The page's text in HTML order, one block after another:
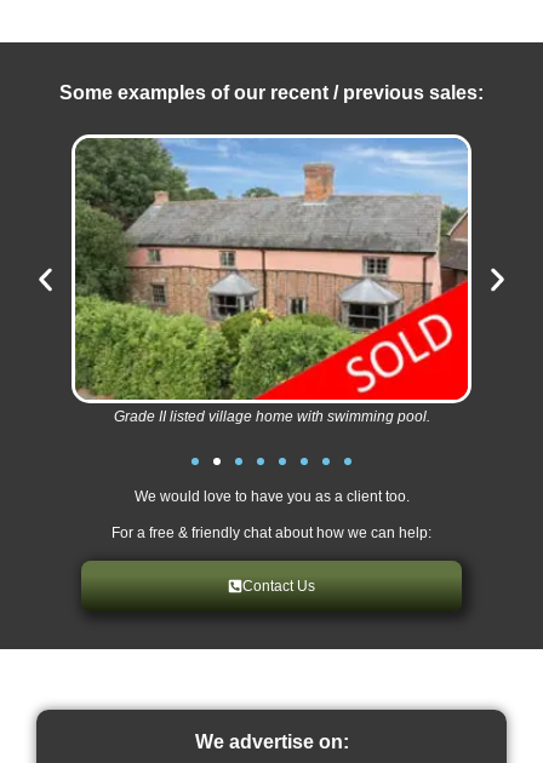
Some examples of our recent / previous sales:
Grade II listed village home with swimming pool.
We would love to have you as a client too.
For a free & friendly chat about how we can help:
Contact Us
We advertise on: